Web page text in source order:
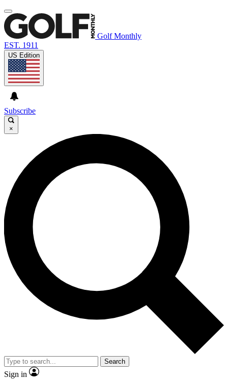
Golf Monthly
EST. 1911
US Edition
Subscribe
×
Search
Sign in